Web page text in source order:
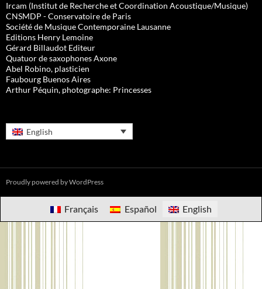
Ircam (Institut de Recherche et Coordination Acoustique/Musique)
CNSMDP - Conservatoire de Paris
Société de Musique Contemporaine Lausanne
Editions Henry Lemoine
Gérard Billaudot Editeur
Quatuor de saxophones Axone
Abel Robino, plasticien
Faubourg Buenos Aires
Arthur Péquin, photographe: Princesses
English
Proudly powered by WordPress
Français Español English